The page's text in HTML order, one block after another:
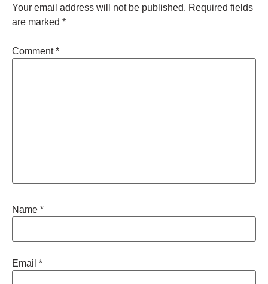
Your email address will not be published. Required fields
are marked *
Comment*
Name *
Email *